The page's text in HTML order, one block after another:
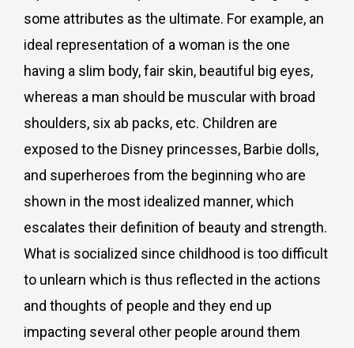
some attributes as the ultimate. For example, an
ideal representation of a woman is the one
having a slim body, fair skin, beautiful big eyes,
whereas a man should be muscular with broad
shoulders, six ab packs, etc. Children are
exposed to the Disney princesses, Barbie dolls,
and superheroes from the beginning who are
shown in the most idealized manner, which
escalates their definition of beauty and strength.
What is socialized since childhood is too difficult
to unlearn which is thus reflected in the actions
and thoughts of people and they end up
impacting several other people around them